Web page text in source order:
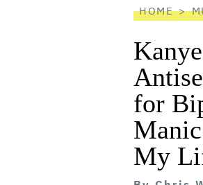
HOME
for
My